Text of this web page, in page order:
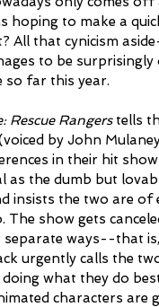
hoping to make a
All that cynicism
to be
so far this year.
Rescue Rangers tells
by John
in their hit show
as the dumb but
insists the two are of
The show gets
separate ways--that
urgently calls the
what they do
characters are